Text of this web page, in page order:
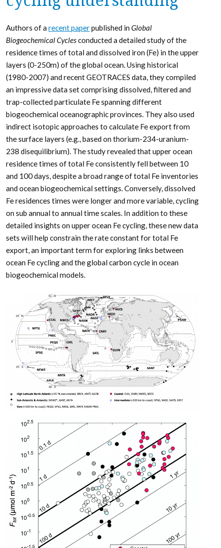
Authors of a recent paperpublished in Global
Biogeochemical Cyclesconducted a detailed study of the
residence times of total and dissolved iron (Fe) in the upper
layers (0-250m) of the global ocean. Using historical
(1980-2007) and recent GEOTRACES data, they compiled
an impressive data set comprising dissolved, filtered and
trap-collected particulate Fe spanning different
biogeochemical oceanographic provinces. They also used
indirect isotopic approaches to calculate Fe export from
the surface layers (e.g., based on thorium-234-uranium-
238 disequilibrium). The study revealed that upper ocean
residence times of total Fe consistently fell between 10
and 100 days, despite a broad range of total Fe inventories
and ocean biogeochemical settings. Conversely, dissolved
Fe residences times were longer and more variable, cycling
on sub annual to annual time scales. In addition to these
detailed insights on upper ocean Fe cycling, these new data
sets will help constrain the rate constant for total Fe
export, an important term for exploring links between
ocean Fe cycling and the global carbon cycle in ocean
biogeochemical models.